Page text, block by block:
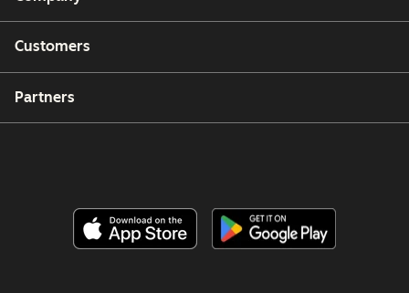
Customers
Partners